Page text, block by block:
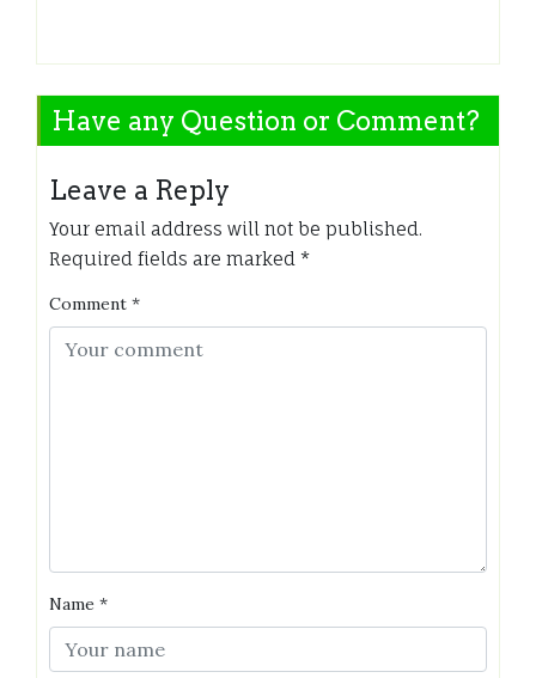
Have any Question or Comment?
Leave a Reply
Your email address will not be published.
Required fields are marked *
Comment *
Name *